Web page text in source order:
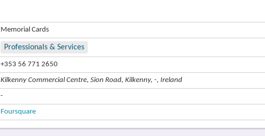
Memorial Cards
Professionals & Services
+353 56 771 2650
Kilkenny Commercial Centre, Sion Road, Kilkenny, -, Ireland
-
Foursquare